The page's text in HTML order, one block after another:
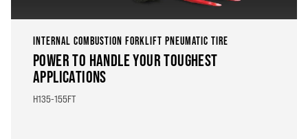
INTERNAL COMBUSTION FORKLIFT PNEUMATIC TIRE
POWER TO HANDLE YOUR TOUGHEST
APPLICATIONS
H135-155FT